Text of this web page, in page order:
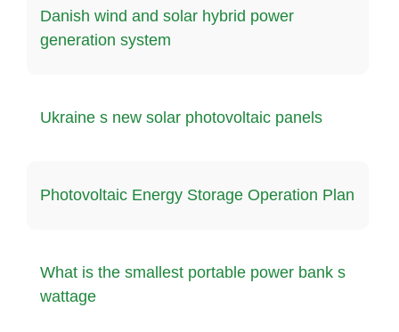
Danish wind and solar hybrid power
generation system
Ukraine s new solar photovoltaic panels
Photovoltaic Energy Storage Operation Plan
What is the smallest portable power bank s
wattage